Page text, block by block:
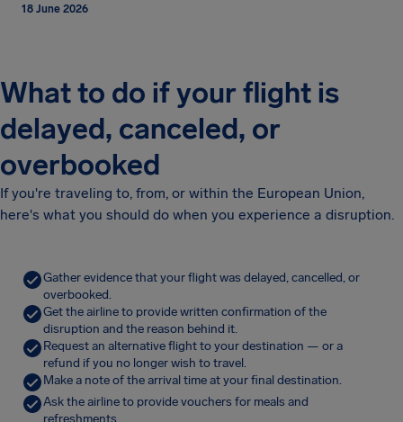
18 June 2026
What to do if your flight is
delayed, canceled, or
overbooked
If you're traveling to, from, or within the European Union,
here's what you should do when you experience a disruption.
Gather evidence that your flight was delayed, cancelled, or
overbooked.
Get the airline to provide written confirmation of the
disruption and the reason behind it.
Request an alternative flight to your destination — or a
refund if you no longer wish to travel.
Make a note of the arrival time at your final destination.
Ask the airline to provide vouchers for meals and
refreshments.